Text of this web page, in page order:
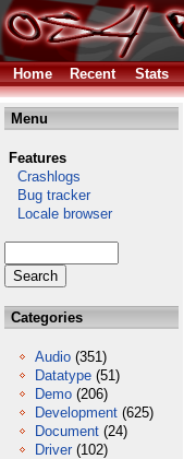
Home Recent Stats
Menu
Features
Crashlogs
Bug tracker
Locale browser
Categories
Audio (351)
Datatype (51)
Demo (206)
Development (625)
Document (24)
Driver (102)